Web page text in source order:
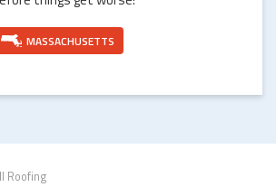
MASSACHUSETTS
Roofing